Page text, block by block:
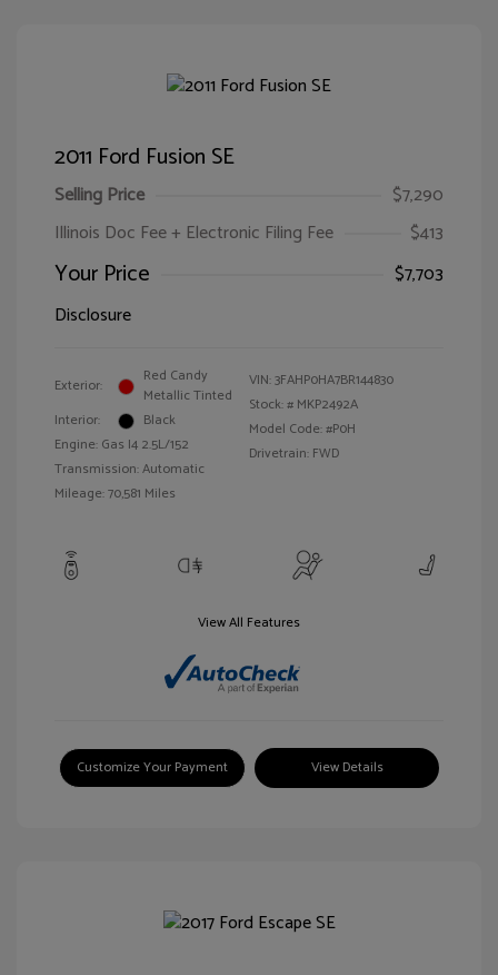
2011 Ford Fusion SE
Selling Price
$7,290
Illinois Doc Fee + Electronic Filing Fee
$413
Your Price
$7,703
Disclosure
Exterior:
Red Candy
Metallic Tinted
Interior:
Black
Engine: Gas I4 2.5L/152
Transmission: Automatic
Mileage: 70,581 Miles
VIN:3FAHP0HA7BR144830
Stock: # MKP2492A
Model Code: #P0H
Drivetrain: FWD
View All Features
Customize Your Payment View Details